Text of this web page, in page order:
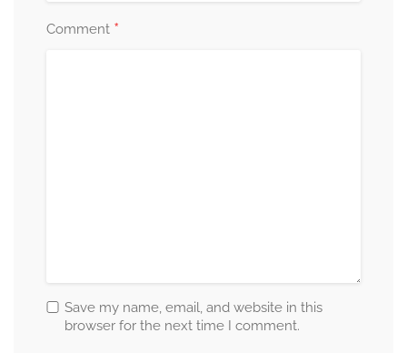
Comment *
Save my name, email, and website in this
browser for the next time I comment.